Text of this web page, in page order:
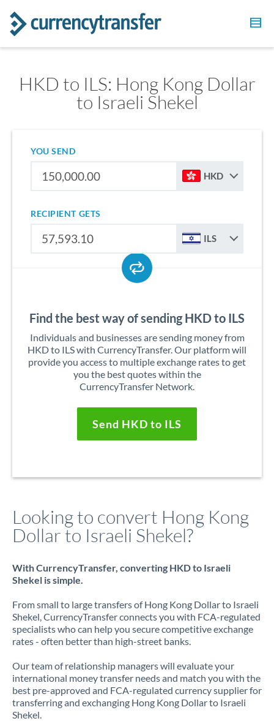
HKD to ILS: Hong Kong Dollar
to Israeli Shekel
YOU SEND
HKD
RECIPIENT GETS
ILS
Find the best way of sending HKD to ILS
Individuals and businesses are sending money from
HKD to ILS with CurrencyTransfer. Our platform will
provide you access to multiple exchange rates to get
you the best quotes within the
CurrencyTransfer Network.
Send HKD to ILS
Looking to convert Hong Kong
Dollar to Israeli Shekel?
With CurrencyTransfer, converting HKD to Israeli
Shekel is simple.
From small to large transfers of Hong Kong Dollar to Israeli
Shekel, CurrencyTransfer connects you with FCA-regulated
specialists who can help you secure competitive exchange
rates - often better than high-street banks.
Our team of relationship managers will evaluate your
international money transfer needs and match you with the
best pre-approved and FCA-regulated currency supplier for
transferring and exchanging Hong Kong Dollar to Israeli
Shekel.